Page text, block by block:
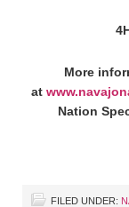
More
at
Nation
FILED UNDER: